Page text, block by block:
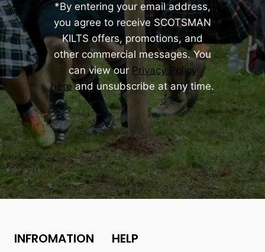
*By entering your email address,
you agree to receive SCOTSMAN
KILTS offers, promotions, and
other commercial messages. You
can view our Privacy Policy
hereand unsubscribe at any time.
INFROMATION HELP